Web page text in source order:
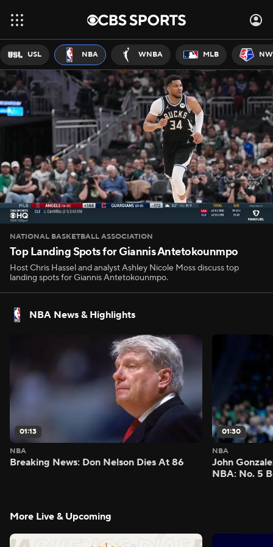
USL NBA WNBA MLB
NATIONAL BASKETBALL ASSOCIATION
Top Landing Spots for Giannis Antetokounmpo
Host Chris Hassel and analyst Ashley Nicole Moss discuss top
landing spots for Giannis Antetokounmpo.
NBA News & Highlights
01:13
NBA
Breaking News: Don Nelson Dies At 86
01:30
NBA
John
NBA: No. 5
More Live & Upcoming